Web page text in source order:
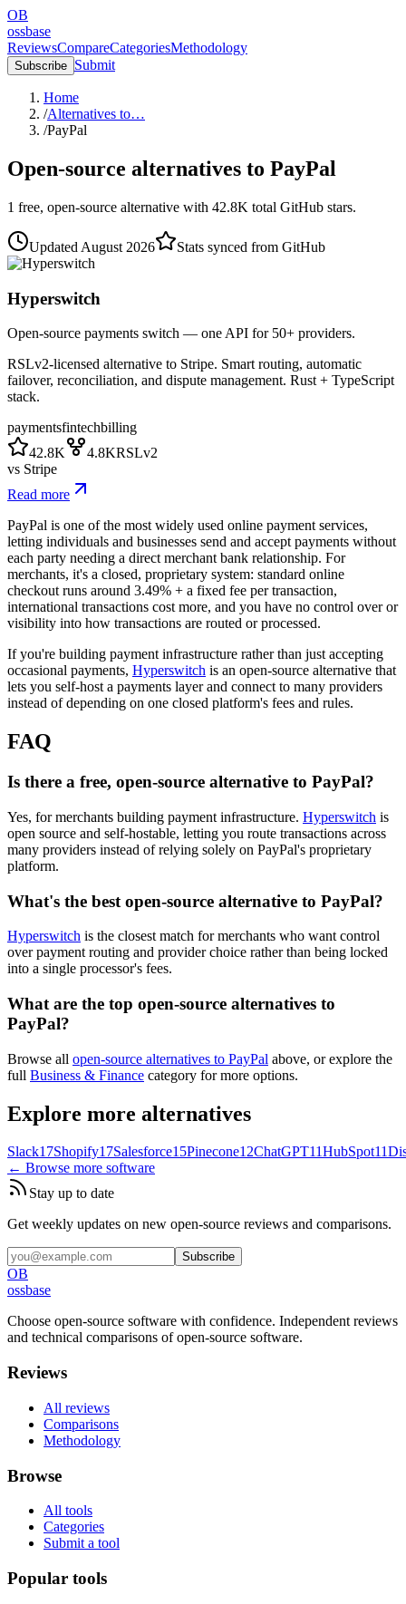
OB
ossbase
ReviewsCompareCategoriesMethodology
Subscribe Submit
Home
/Alternatives to…
/PayPal
Open-source alternatives to PayPal
1 free, open-source alternative with 42.8K total GitHub stars.
Updated August 2026 Stats synced from GitHub
Hyperswitch
Open-source payments switch — one API for 50+ providers.
RSLv2-licensed alternative to Stripe. Smart routing, automatic
failover, reconciliation, and dispute management. Rust + TypeScript
stack.
paymentsfintechbilling
42.8K
4.8KRSLv2
vs Stripe
Read more
PayPal is one of the most widely used online payment services,
letting individuals and businesses send and accept payments without
each party needing a direct merchant bank relationship. For
merchants, it's a closed, proprietary system: standard online
checkout runs around 3.49% + a fixed fee per transaction,
international transactions cost more, and you have no control over or
visibility into how transactions are routed or processed.
If you're building payment infrastructure rather than just accepting
occasional payments, Hyperswitch is an open-source alternative that
lets you self-host a payments layer and connect to many providers
instead of depending on one closed platform's fees and rules.
FAQ
Is there a free, open-source alternative to PayPal?
Yes, for merchants building payment infrastructure. Hyperswitch is
open source and self-hostable, letting you route transactions across
many providers instead of relying solely on PayPal's proprietary
platform.
What's the best open-source alternative to PayPal?
Hyperswitch is the closest match for merchants who want control
over payment routing and provider choice rather than being locked
into a single processor's fees.
What are the top open-source alternatives to
PayPal?
Browse all open-source alternatives to PayPal above, or explore the
full Business & Finance category for more options.
Explore more alternatives
Slack17Shopify17Salesforce15Pinecone12ChatGPT11HubSpot11
← Browse more software
Stay up to date
Get weekly updates on new open-source reviews and comparisons.
Subscribe
OB
ossbase
Choose open-source software with confidence. Independent reviews
and technical comparisons of open-source software.
Reviews
All reviews
Comparisons
Methodology
Browse
All tools
Categories
Submit a tool
Popular tools